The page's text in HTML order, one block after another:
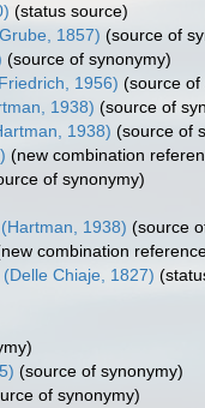
(status source)
1857) (source of
(source of synonymy)
1956) (source of
1938) (source of
1938) (source of
(new combination
of synonymy)
(Hartman, 1938) (source
combination
(Delle Chiaje, 1827)
(source of synonymy)
of synonymy)